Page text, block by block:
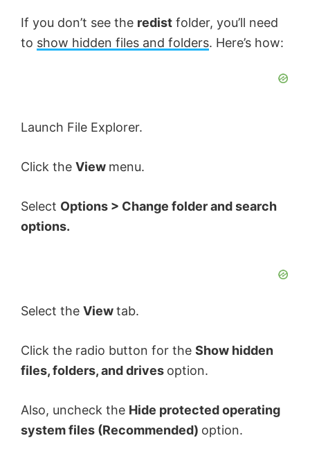
y
If you don’t see the redist folder, you’ll need
to show hidden files and folders. Here’s how:
Launch File Explorer.
Click the View menu.
Select Options > Change folder and search
options.
Select the Viewtab.
Click the radio button for the Show hidden
files, folders, and drives option.
Also, uncheck the Hide protected operating
system files (Recommended) option.